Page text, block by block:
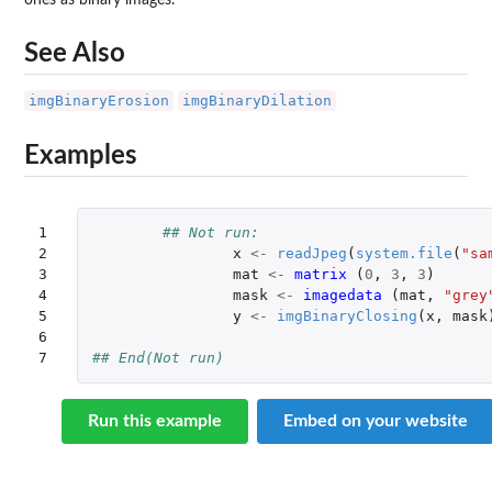
See Also
imgBinaryErosion imgBinaryDilation
Examples
1
2
3
4
5
6
7
## Not run:
x <- readJpeg ( system.file (
mat <- matrix ( 0 , 3 , 3 )
mask <- imagedata ( mat ,
y <- imgBinaryClosing ( x , mask
## End(Not run)
Run this example Embed on your website